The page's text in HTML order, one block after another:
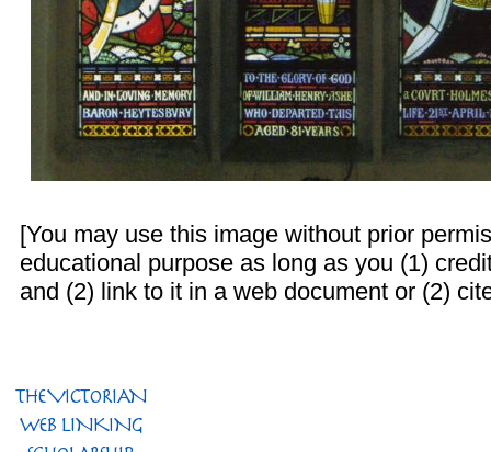
[You may use this image without prior
educational purpose as long as you (1)
and (2) link to it in a web document or (2)